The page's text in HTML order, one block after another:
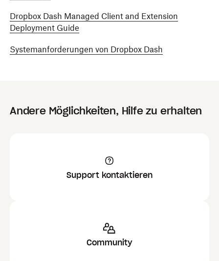
Dropbox Dash Managed Client and Extension
Deployment Guide
Systemanforderungen von Dropbox Dash
Andere Möglichkeiten, Hilfe zu erhalten
Support kontaktieren
Community